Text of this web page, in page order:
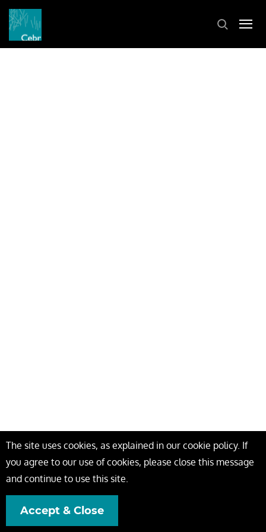
The site uses cookies, as explained in our cookie policy. If
you agree to our use of cookies, please close this message
and continue to use this site.
Accept & Close